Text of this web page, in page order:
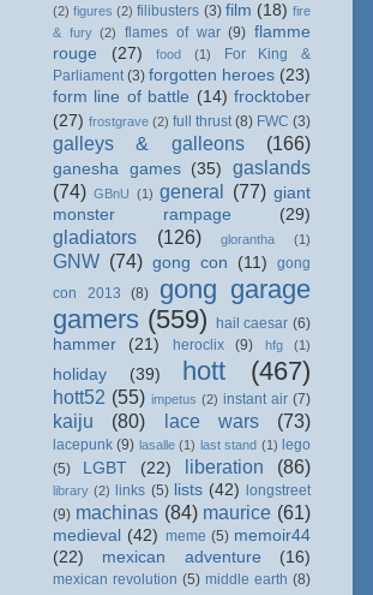
(2) figures (2) filibusters (3) film (18) fire
& fury (2) flames of war (9) flamme
rouge
(27) food (1)
For King &
Parliament (3) forgotten heroes (23)
form line of battle (14) frocktober
(27) frostgrave (2) full thrust (8) FWC (3)
galleys & galleons (166)
ganesha games (35)
gaslands
(74) GBnU (1) general (77) giant
monster rampage
(29)
gladiators (126) glorantha (1)
GNW (74) gong con (11)
gong
con 2013
(8)
gong garage
gamers (559) hail caesar (6)
hammer (21) heroclix (9) hfg (1)
holiday (39) hott (467)
hott52 (55) impetus (2) instant air (7)
kaiju (80) lace wars (73)
lacepunk (9) lasalle (1) last stand (1) lego
(5)
LGBT (22) liberation (86)
library (2) links (5) lists (42)
longstreet
(9) machinas (84) maurice (61)
medieval (42) meme (5) memoir44
(22)
mexican adventure (16)
mexican revolution (5) middle earth (8)